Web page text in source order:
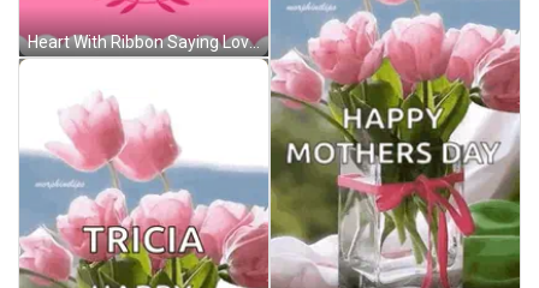
Heart With Ribbon Saying Love You GIF